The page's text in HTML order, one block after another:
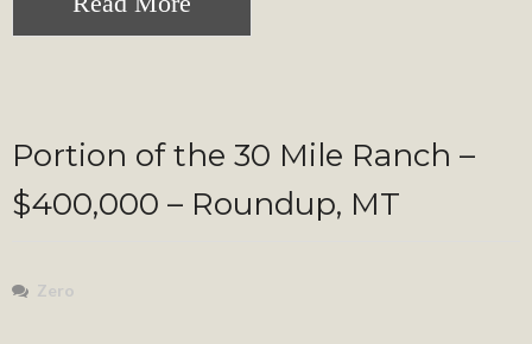
Portion of the 30 Mile Ranch –
$400,000 – Roundup, MT
Zero